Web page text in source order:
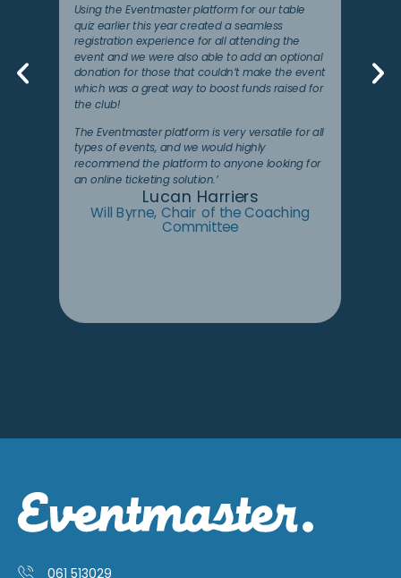
Using the Eventmaster platform for our table
quiz earlier this year created a seamless
registration experience for all attending the
event and we were also able to add an optional
donation for those that couldn’t make the event
which was a great way to boost funds raised for
the club!
The Eventmaster platform is very versatile for all
types of events, and we would highly
recommend the platform to anyone looking for
an online ticketing solution.’
Lucan Harriers
Will Byrne, Chair of the Coaching
Committee
061 513029